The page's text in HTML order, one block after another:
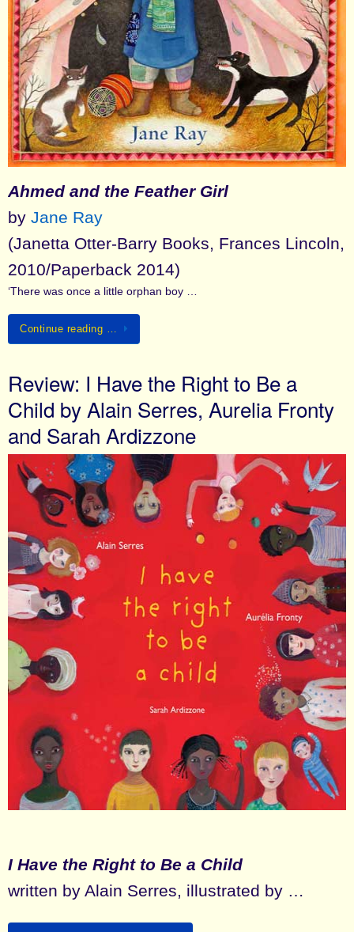
Ahmed and the Feather Girl
by Jane Ray
(Janetta Otter-Barry Books, Frances Lincoln,
2010/Paperback 2014)
‘There was once a little orphan boy …
Continue reading …
Review: I Have the Right to Be a
Child by Alain Serres, Aurelia Fronty
and Sarah Ardizzone
I Have the Right to Be a Child
written by Alain Serres, illustrated by …